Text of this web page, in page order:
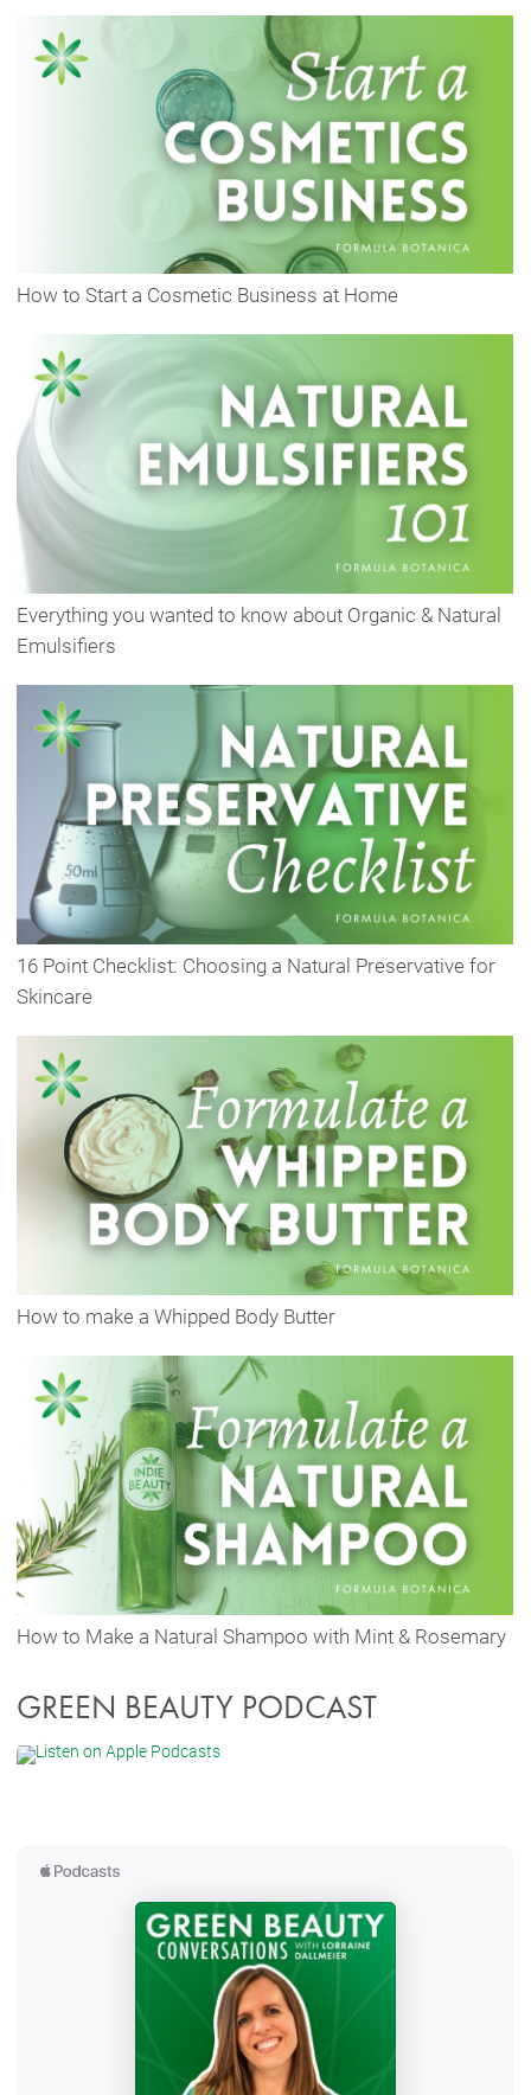
How to Start a Cosmetic Business at Home
Everything you wanted to know about Organic & Natural
Emulsifiers
16 Point Checklist: Choosing a Natural Preservative for
Skincare
How to make a Whipped Body Butter
How to Make a Natural Shampoo with Mint & Rosemary
GREEN BEAUTY PODCAST